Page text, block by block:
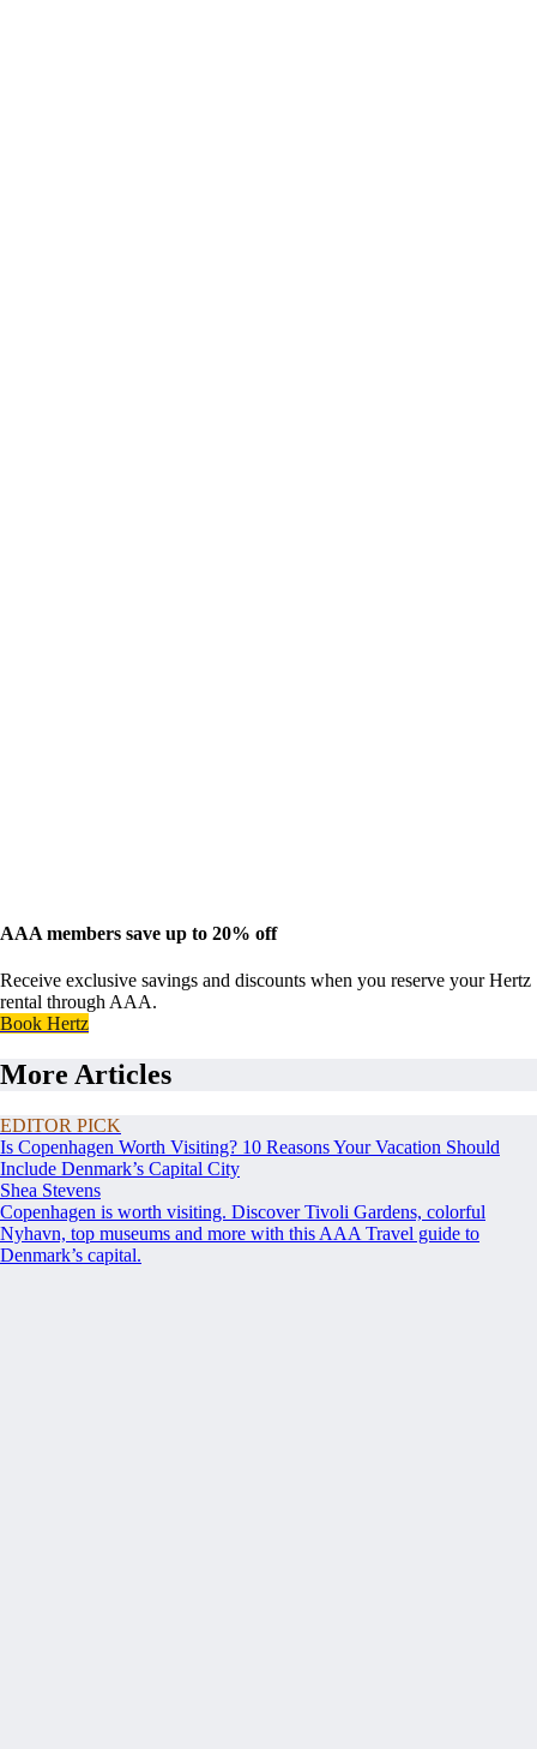
AAA members save up to 20% off
Receive exclusive savings and discounts when you reserve your Hertz
rental through AAA.
Book Hertz
More Articles
EDITOR PICK
Is Copenhagen Worth Visiting? 10 Reasons Your Vacation Should
Include Denmark’s Capital City
Shea Stevens
Copenhagen is worth visiting. Discover Tivoli Gardens, colorful
Nyhavn, top museums and more with this AAA Travel guide to
Denmark’s capital.